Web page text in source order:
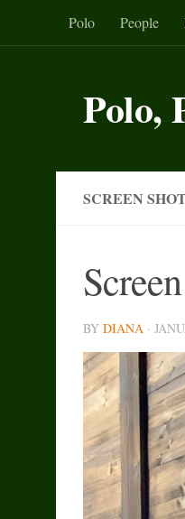
Skip to content
Polo People
Polo,
SCREEN
BY DIANA ·